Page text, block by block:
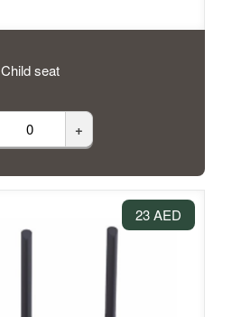
Child seat
+
23 AED